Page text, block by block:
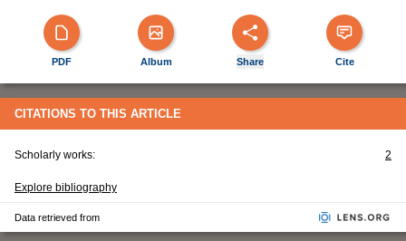
PDF Album Share Cite
CITATIONS TO THIS ARTICLE
Scholarly works: 2
Explore bibliography
Data retrieved from